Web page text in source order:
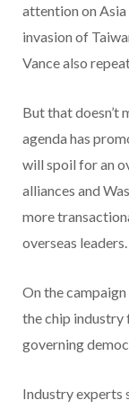
attention on
invasion of
Vance also
But that doesn’t
agenda has
will spoil for an
alliances and
more
overseas leaders.
On the
the chip industry
governing
Industry experts